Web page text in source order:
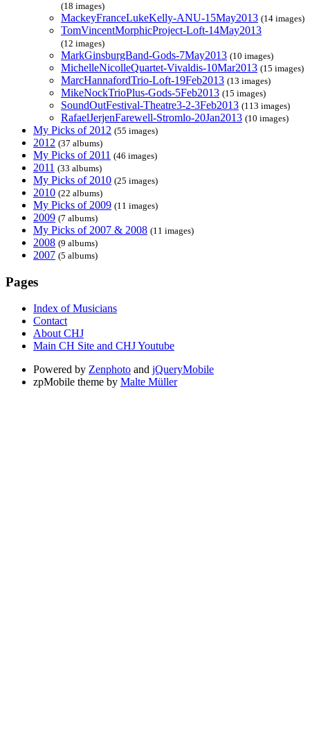
(18 images)
MackeyFranceLukeKelly-ANU-15May2013 (14 images)
TomVincentMorphicProject-Loft-14May2013
(12 images)
MarkGinsburgBand-Gods-7May2013 (10 images)
MichelleNicolleQuartet-Vivaldis-10Mar2013 (15 images)
MarcHannafordTrio-Loft-19Feb2013 (13 images)
MikeNockTrioPlus-Gods-5Feb2013 (15 images)
SoundOutFestival-Theatre3-2-3Feb2013 (113 images)
RafaelJerjenFarewell-Stromlo-20Jan2013 (10 images)
My Picks of 2012 (55 images)
2012 (37 albums)
My Picks of 2011 (46 images)
2011 (33 albums)
My Picks of 2010 (25 images)
2010 (22 albums)
My Picks of 2009 (11 images)
2009 (7 albums)
My Picks of 2007 & 2008 (11 images)
2008 (9 albums)
2007 (5 albums)
Pages
Index of Musicians
Contact
About CHJ
Main CH Site and CHJ Youtube
Powered by Zenphoto and jQueryMobile
zpMobile theme by Malte Müller